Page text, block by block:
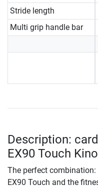
Stride length
Multi grip handle bar
Description:
EX90 Touch
The perfect
EX90 Touch and the